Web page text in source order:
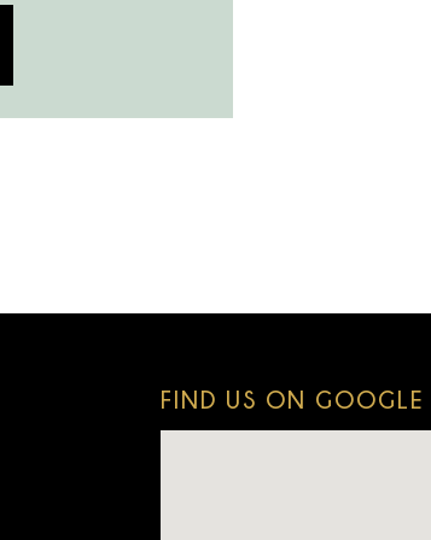
FIND US ON GOOGLE